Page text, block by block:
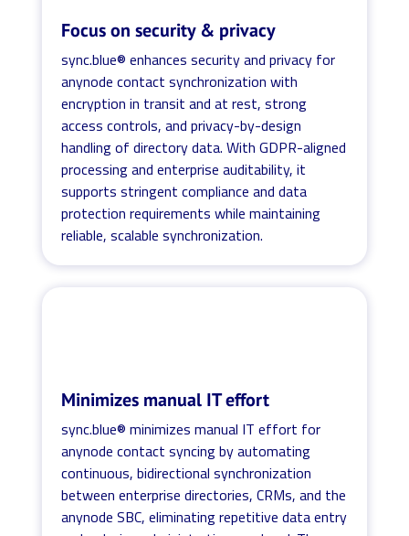
Focus on security & privacy
sync.blue® enhances security and privacy for
anynode contact synchronization with
encryption in transit and at rest, strong
access controls, and privacy-by-design
handling of directory data. With GDPR-aligned
processing and enterprise auditability, it
supports stringent compliance and data
protection requirements while maintaining
reliable, scalable synchronization.
Minimizes manual IT effort
sync.blue® minimizes manual IT effort for
anynode contact syncing by automating
continuous, bidirectional synchronization
between enterprise directories, CRMs, and the
anynode SBC, eliminating repetitive data entry